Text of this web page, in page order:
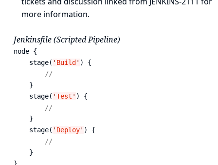
more information.
Jenkinsfile (Scripted Pipeline)
node {
    stage(
' Build ' ) {
//
    }
    stage(
'Test ' ) {
//
    }
    stage(
' Deploy' ) {
//
    }